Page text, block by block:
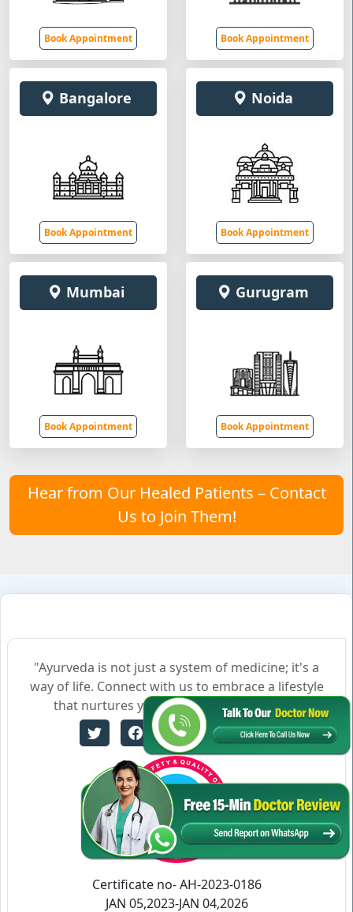
Book Appointment Book Appointment
Bangalore
Book Appointment
Noida
Book Appointment
Mumbai
Book Appointment
Gurugram
Book Appointment
Hear from Our Healed Patients – Contact
Us to Join Them!
"Ayurveda is not just a system of medicine; it's a
way of life. Connect with us to embrace a lifestyle
that nurtures your body, mind, and soul."
Certificate no- AH-2023-0186
JAN 05,2023-JAN 04,2026